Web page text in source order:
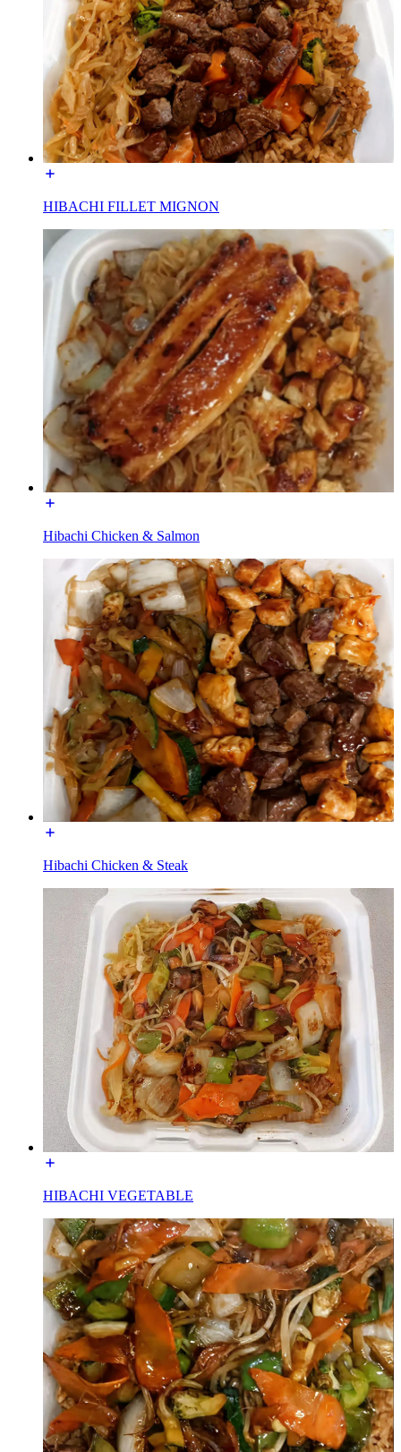
HIBACHI FILLET MIGNON
Hibachi Chicken & Salmon
Hibachi Chicken & Steak
HIBACHI VEGETABLE